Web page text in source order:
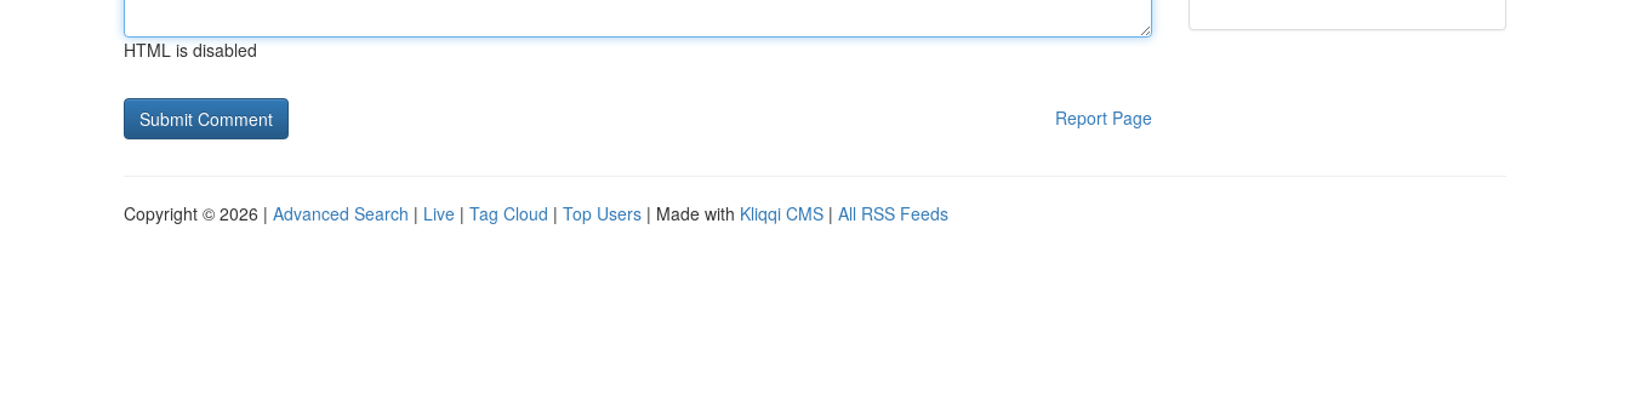
HTML is disabled
Report Page
Copyright © 2026 | Advanced Search | Live | Tag Cloud | Top Users | Made with Kliqqi CMS | All RSS Feeds